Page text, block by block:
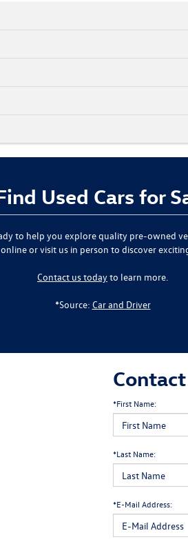
Used Cars for
to help you explore quality pre-owned
or visit us in person to discover
Contact us todayto learn more.
*Source: Car and Driver
*First Name:
*Last Name:
*E-Mail Address: